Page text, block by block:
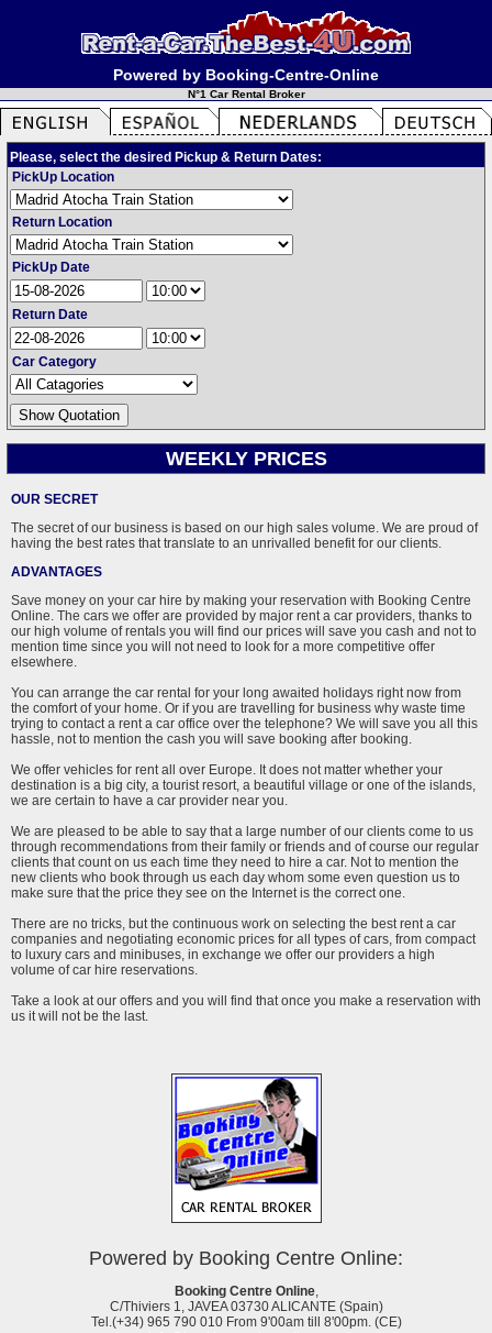
Powered by Booking-Centre-Online
N°1 Car Rental Broker
Please, select the desired Pickup & Return Dates:
PickUp Location
Return Location
PickUp Date
Return Date
Car Category
WEEKLY PRICES
OUR SECRET
The secret of our business is based on our high sales volume. We are proud of
having the best rates that translate to an unrivalled benefit for our clients.
ADVANTAGES
Save money on your car hire by making your reservation with Booking Centre
Online. The cars we offer are provided by major rent a car providers, thanks to
our high volume of rentals you will find our prices will save you cash and not to
mention time since you will not need to look for a more competitive offer
elsewhere.
You can arrange the car rental for your long awaited holidays right now from
the comfort of your home. Or if you are travelling for business why waste time
trying to contact a rent a car office over the telephone? We will save you all this
hassle, not to mention the cash you will save booking after booking.
We offer vehicles for rent all over Europe. It does not matter whether your
destination is a big city, a tourist resort, a beautiful village or one of the islands,
we are certain to have a car provider near you.
We are pleased to be able to say that a large number of our clients come to us
through recommendations from their family or friends and of course our regular
clients that count on us each time they need to hire a car. Not to mention the
new clients who book through us each day whom some even question us to
make sure that the price they see on the Internet is the correct one.
There are no tricks, but the continuous work on selecting the best rent a car
companies and negotiating economic prices for all types of cars, from compact
to luxury cars and minibuses, in exchange we offer our providers a high
volume of car hire reservations.
Take a look at our offers and you will find that once you make a reservation with
us it will not be the last.
Powered by Booking Centre Online:
Booking Centre Online,
C/Thiviers 1, JAVEA 03730 ALICANTE (Spain)
Tel.(+34) 965 790 010 From 9'00am till 8'00pm. (CE)